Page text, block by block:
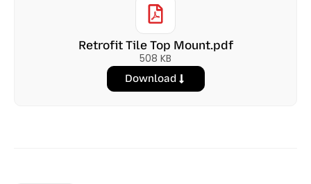
Retrofit Tile Top Mount.pdf
508 KB
Download